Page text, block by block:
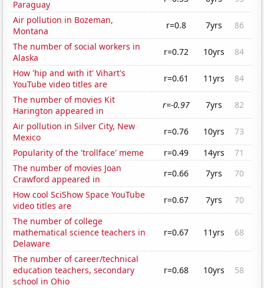
Paraguay
Air pollution in Bozeman,
Montana
r=0.8 7yrs
86
The number of social workers in
Alaska
r=0.72 10yrs
84
How 'hip and with it' Vihart's
YouTube video titles are
r=0.61 11yrs
84
The number of movies Kit
Harington appeared in
r=-0.97 7yrs
82
Air pollution in Silver City, New
Mexico
r=0.76 10yrs
73
Popularity of the 'trollface' meme
r=0.49 14yrs
71
The number of movies Joan
Crawford appeared in
r=0.66 7yrs
70
How cool SciShow Space YouTube
video titles are
r=0.67 7yrs
70
The number of college
mathematical science teachers in
Delaware
r=0.67 11yrs 68
The number of career/technical
education teachers, secondary
school in Ohio
r=0.68 10yrs 58